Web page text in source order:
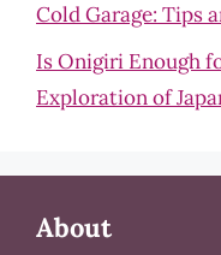
Cold Garage: Tips
Is Onigiri Enough
Exploration of
About